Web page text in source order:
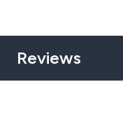
Reviews